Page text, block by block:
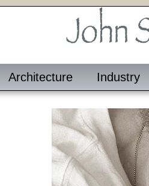
Architecture Industry